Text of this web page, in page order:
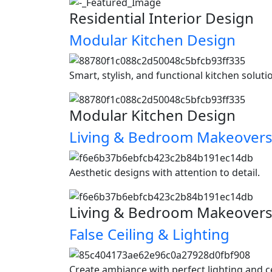
Residential Interior Design
Modular Kitchen Design
Smart, stylish, and functional kitchen
Modular Kitchen Design
Living & Bedroom Makeovers
Aesthetic designs with attention to detail.
Living & Bedroom Makeovers
False Ceiling & Lighting